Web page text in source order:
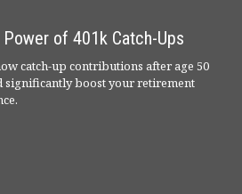
Power of 401k Catch-Ups
catch-up contributions after age 50
significantly boost your retirement